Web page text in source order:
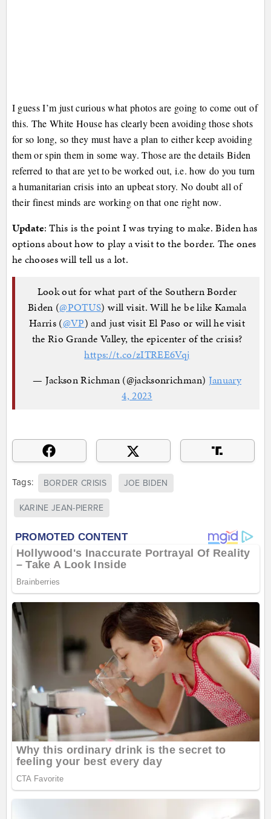
I guess I’m just curious what photos are going to come out of
this. The White House has clearly been avoiding those shots
for so long, so they must have a plan to either keep avoiding
them or spin them in some way. Those are the details Biden
referred to that are yet to be worked out, i.e. how do you turn
a humanitarian crisis into an upbeat story. No doubt all of
their finest minds are working on that one right now.
Update: This is the point I was trying to make. Biden has
options about how to play a visit to the border. The ones
he chooses will tell us a lot.
Look out for what part of the Southern Border
Biden (@POTUS) will visit. Will he be like Kamala
Harris (@VP) and just visit El Paso or will he visit
the Rio Grande Valley, the epicenter of the crisis?
https://t.co/zITREE6Vqj
— Jackson Richman (@jacksonrichman) January
4, 2023
Tags: BORDER CRISIS JOE BIDEN
KARINE JEAN-PIERRE